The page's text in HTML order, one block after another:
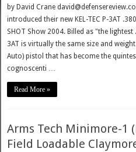
by David Crane
introduced their new KEL-TEC P-3AT
SHOT Show 2004. Billed as "the
3AT is virtually the same size and
Auto) pistol that has become the
cognoscenti …
Read More »
Arms Tech Minimore-1
Field Loadable